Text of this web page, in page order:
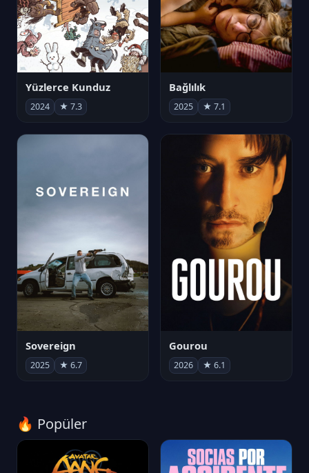
Yüzlerce Kunduz
2024 ★ 7.3
Bağlılık
2025 ★ 7.1
Sovereign
2025 ★ 6.7
Gourou
2026 ★ 6.1
🔥 Popüler